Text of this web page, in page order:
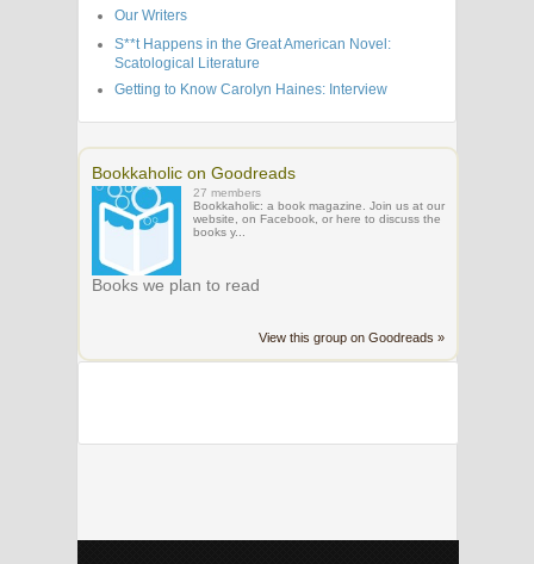
Our Writers
S**t Happens in the Great American Novel:
Scatological Literature
Getting to Know Carolyn Haines: Interview
Bookkaholic on Goodreads
27 members
Bookkaholic: a book magazine. Join us at our
website, on Facebook, or here to discuss the
books y...
Books we plan to read
View this group on Goodreads »